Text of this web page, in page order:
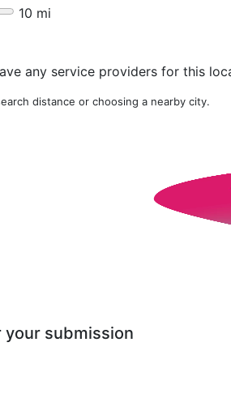
10 mi
any service providers for this
distance or choosing a nearby city.
your submission